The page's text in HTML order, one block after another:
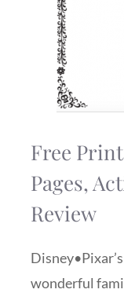
Free
Pages,
Review
wonderful